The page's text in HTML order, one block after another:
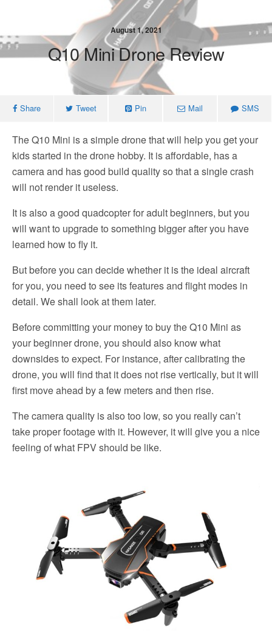
August 1, 2021
Q10 Mini Drone Review
Share Tweet Pin Mail SMS
The Q10 Mini is a simple drone that will help you get your
kids started in the drone hobby. It is affordable, has a
camera and has good build quality so that a single crash
will not render it useless.
It is also a good quadcopter for adult beginners, but you
will want to upgrade to something bigger after you have
learned how to fly it.
But before you can decide whether it is the ideal aircraft
for you, you need to see its features and flight modes in
detail. We shall look at them later.
Before committing your money to buy the Q10 Mini as
your beginner drone, you should also know what
downsides to expect. For instance, after calibrating the
drone, you will find that it does not rise vertically, but it will
first move ahead by a few meters and then rise.
The camera quality is also too low, so you really can’t
take proper footage with it. However, it will give you a nice
feeling of what FPV should be like.